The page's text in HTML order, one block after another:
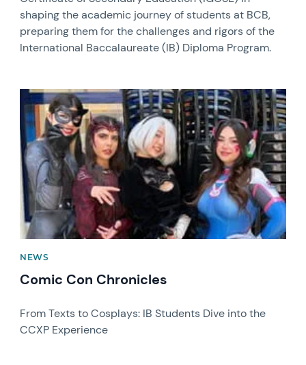
shaping the academic journey of students at BCB,
preparing them for the challenges and rigors of the
International Baccalaureate (IB) Diploma Program.
News image
NEWS
Comic Con Chronicles
From Texts to Cosplays: IB Students Dive into the
CCXP Experience